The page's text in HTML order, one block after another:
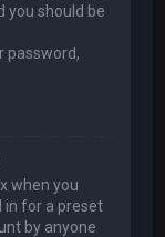
you should be
password,
when you
in for a preset
by anyone